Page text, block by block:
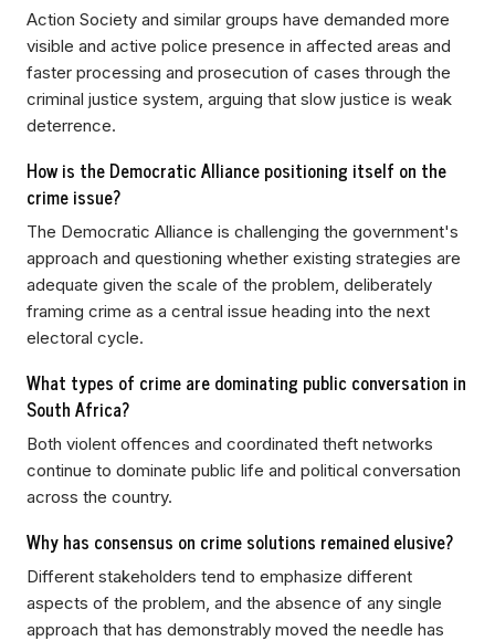
Action Society and similar groups have demanded more
visible and active police presence in affected areas and
faster processing and prosecution of cases through the
criminal justice system, arguing that slow justice is weak
deterrence.
How is the Democratic Alliance positioning itself on the
crime issue?
The Democratic Alliance is challenging the government's
approach and questioning whether existing strategies are
adequate given the scale of the problem, deliberately
framing crime as a central issue heading into the next
electoral cycle.
What types of crime are dominating public conversation in
South Africa?
Both violent offences and coordinated theft networks
continue to dominate public life and political conversation
across the country.
Why has consensus on crime solutions remained elusive?
Different stakeholders tend to emphasize different
aspects of the problem, and the absence of any single
approach that has demonstrably moved the needle has